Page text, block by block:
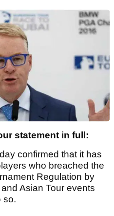
statement in full:
confirmed that it has
who breached the
Regulation by
Asian Tour events
so.